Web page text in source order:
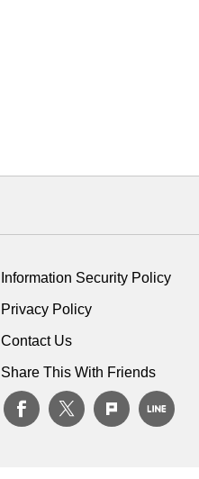
Information Security Policy
Privacy Policy
Contact Us
Share This With Friends